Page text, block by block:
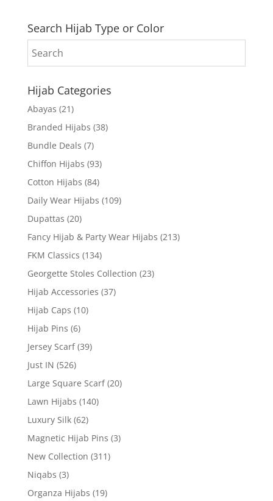
Search Hijab Type or Color
Hijab Categories
Abayas (21)
Branded Hijabs (38)
Bundle Deals (7)
Chiffon Hijabs (93)
Cotton Hijabs (84)
Daily Wear Hijabs (109)
Dupattas (20)
Fancy Hijab & Party Wear Hijabs (213)
FKM Classics (134)
Georgette Stoles Collection (23)
Hijab Accessories (37)
Hijab Caps (10)
Hijab Pins (6)
Jersey Scarf (39)
Just IN (526)
Large Square Scarf (20)
Lawn Hijabs (140)
Luxury Silk (62)
Magnetic Hijab Pins (3)
New Collection (311)
Niqabs (3)
Organza Hijabs (19)